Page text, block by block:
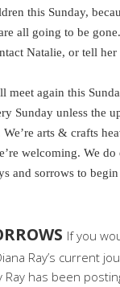
this Sunday,
all going to be
Natalie, or tell her
meet again this
Sunday unless the
arts & crafts
welcoming. We do
and sorrows to
If you
Ray’s current
has been